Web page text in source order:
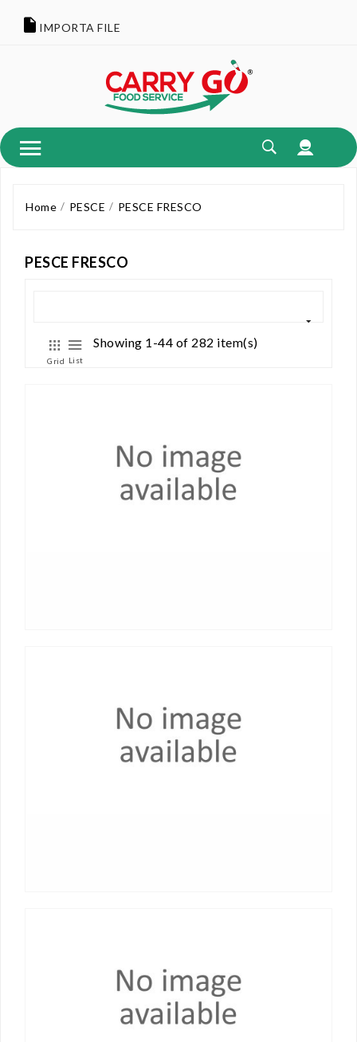
IMPORTA FILE
Home PESCE PESCE FRESCO
PESCE FRESCO
Grid List
Showing 1-44 of 282 item(s)